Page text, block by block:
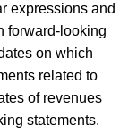
expressions and
forward-looking
on which
related to
of revenues
statements.